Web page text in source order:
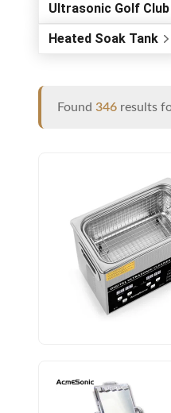
Ultrasonic Golf
Heated Soak Tank
Found 346 results